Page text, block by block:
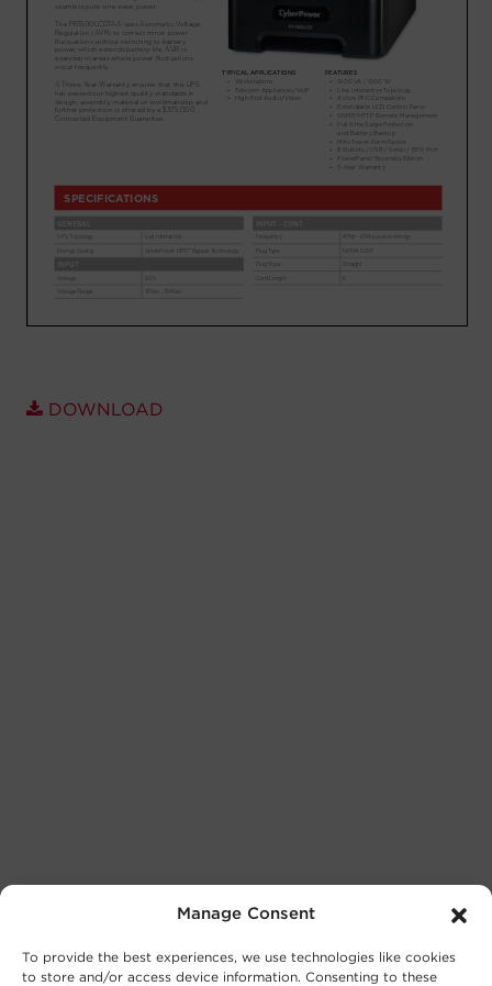
Manage Consent
To provide the best experiences, we use technologies like cookies
to store and/or access device information. Consenting to these
Account
Region Selector
DOWNLOAD